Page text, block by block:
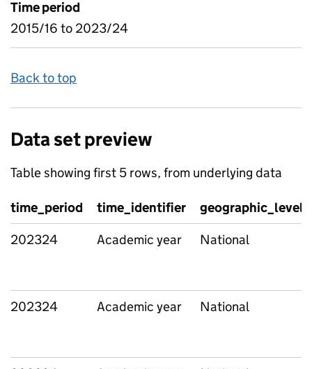
Time period
2015/16 to 2023/24
Back to top
Data set preview
Table showing first 5 rows, from underlying data
time_period time_identifier
geographic_level
202324
Academic year National
202324 Academic year National